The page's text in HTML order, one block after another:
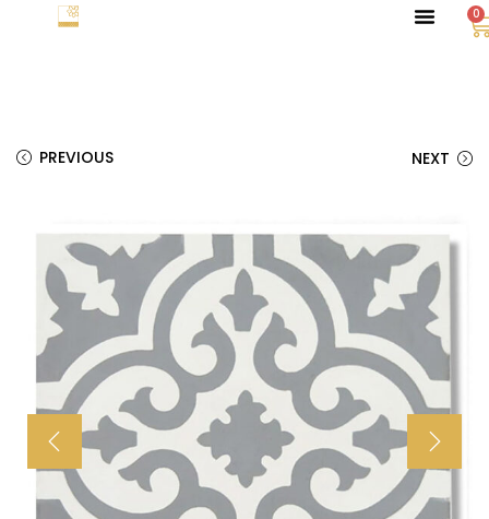
0
PREVIOUS NEXT